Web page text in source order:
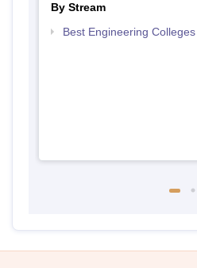
By Stream
Best Engineering